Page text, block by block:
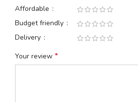
Affordable
Budget friendly
Delivery
Your review *